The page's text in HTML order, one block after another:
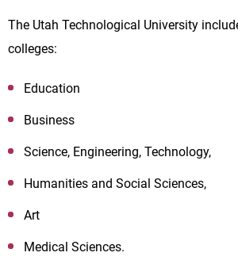
The Utah Technological University
colleges:
Education
Business
Science, Engineering, Technology,
Humanities and Social Sciences,
Art
Medical Sciences.